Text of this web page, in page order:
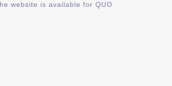
is available for QUOTING ONLY. Please